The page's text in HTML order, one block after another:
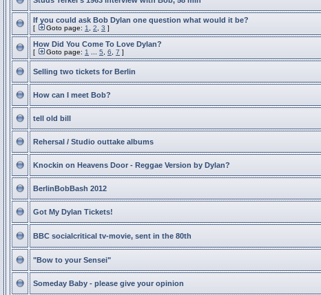
If you could ask Bob Dylan one question what would it be?
[ Goto page: 1 2 3 ]
How Did You Come To Love Dylan?
[ Goto page: 1 5 6 7 ]
Selling two tickets for Berlin
How can I meet Bob?
tell old bill
Rehersal / Studio outtake albums
Knockin on Heavens Door - Reggae Version by Dylan?
BerlinBobBash 2012
Got My Dylan Tickets!
BBC socialcritical tv-movie, sent in the 80th
"Bow to your Sensei"
Someday Baby - please give your opinion